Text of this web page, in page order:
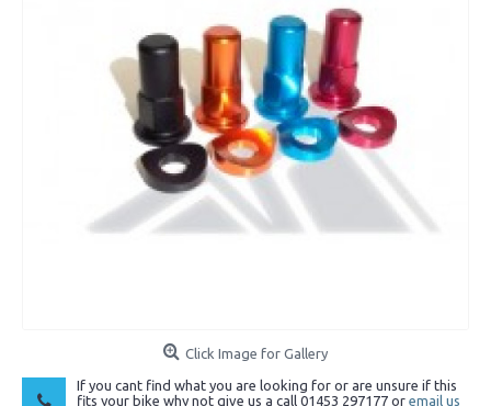
Click Image for Gallery
If you cant find what you are looking for or are unsure if this
fits your bike why not give us a call 01453 297177 or email us